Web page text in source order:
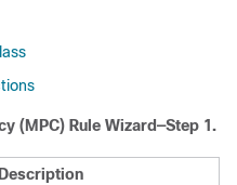
(MPC) Rule Wizard—Step 1.
Description